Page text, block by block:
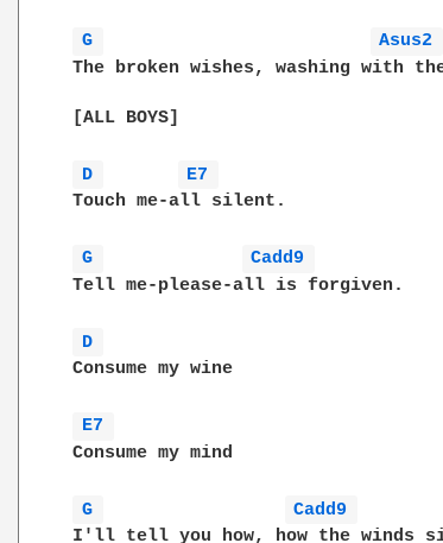
G Asus2
The broken wishes, washing with
[ALL BOYS]
D
E7
Touch me-all silent.
G
Cadd9
Tell me-please-all is forgiven.
D
Consume my wine
E7
Consume my mind
G
Cadd9
I'll tell you how, how the winds